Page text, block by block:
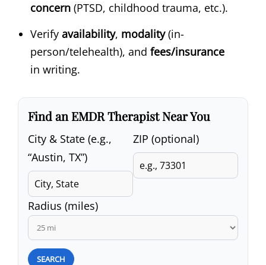
concern (PTSD, childhood trauma, etc.).
Verify availability, modality(in-
person/telehealth), and fees/insurance
in writing.
Find an EMDR Therapist Near You
City & State (e.g.,
“Austin, TX”)
ZIP (optional)
Radius (miles)
SEARCH